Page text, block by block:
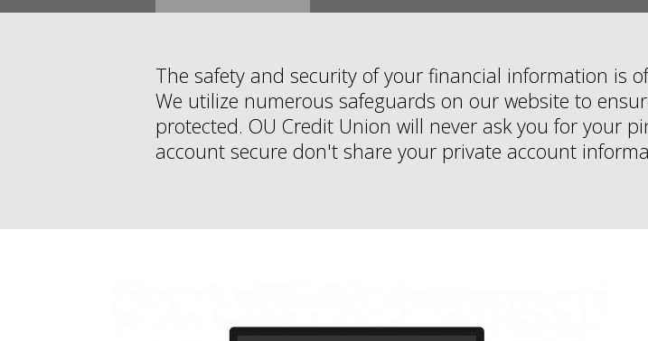
The safety and security of your financial information is
We utilize numerous safeguards on our website to
protected. OU Credit Union will never ask you for your
account secure don't share your private account